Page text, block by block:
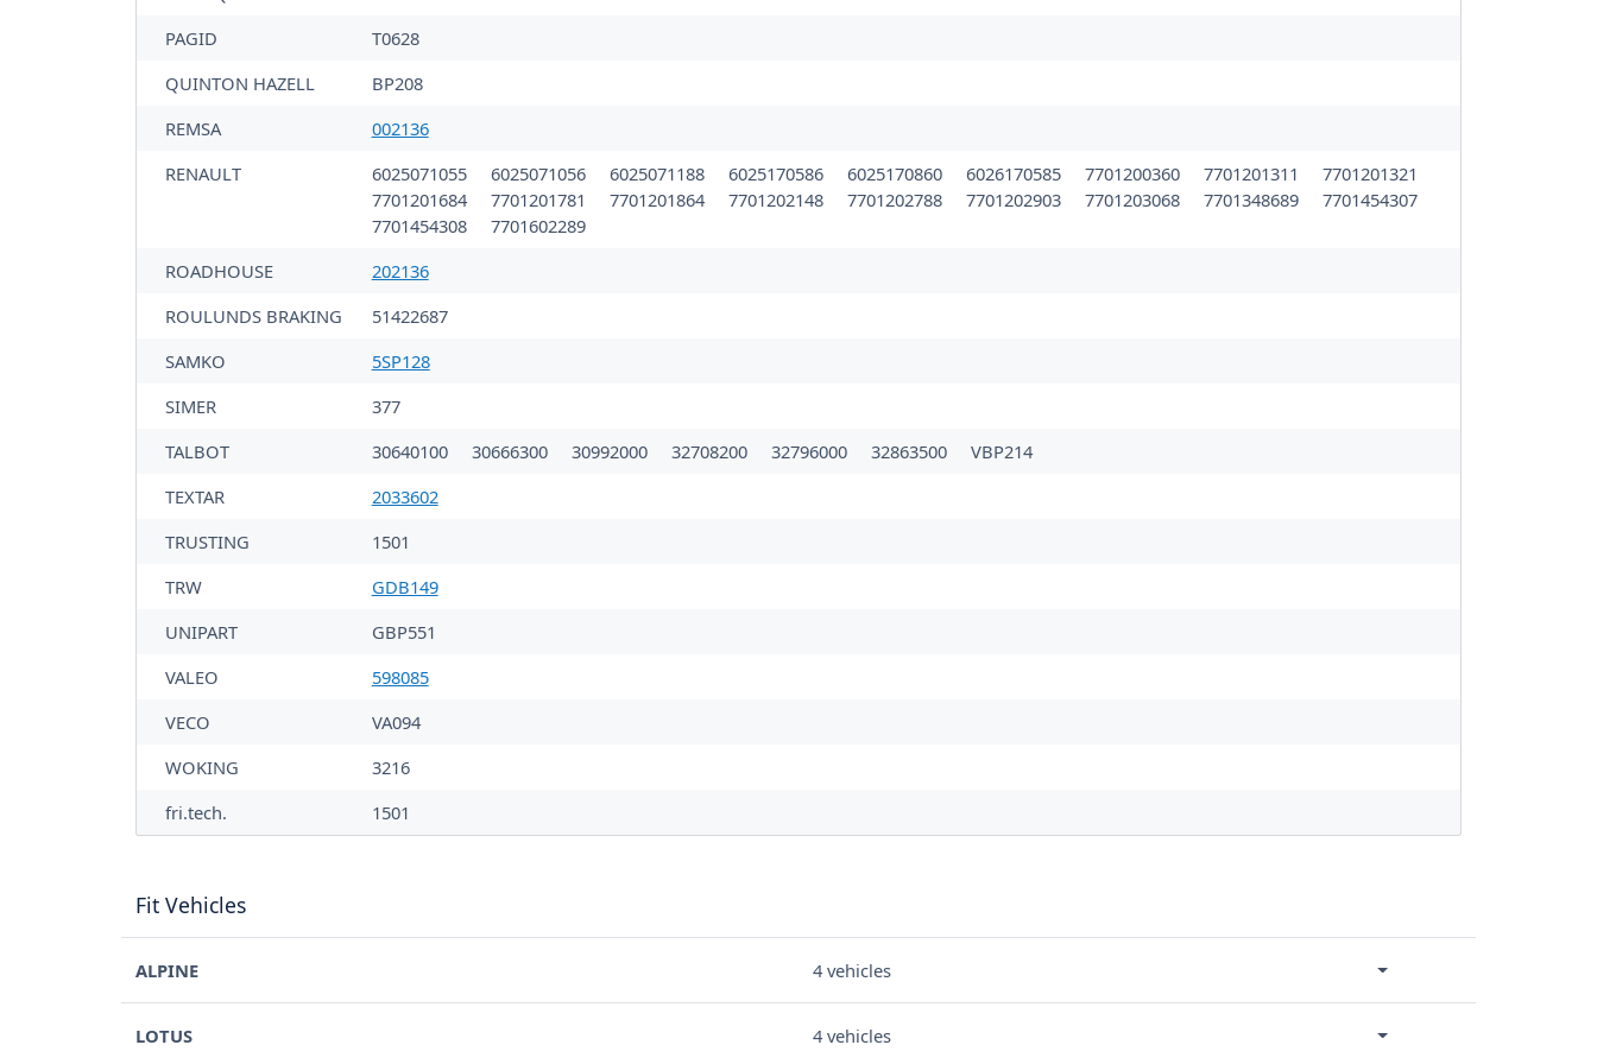
PAGID
T0628
QUINTON HAZELL
BP208
REMSA
002136
RENAULT
6025071055 6025071056 6025071188 6025170586 6025170860 6026170585 7701200360 7701201311
7701201321
7701201684
7701201781 7701201864 7701202148 7701202788 7701202903 7701203068 7701348689
7701454307
7701454308
7701602289
ROADHOUSE
202136
ROULUNDS BRAKING
51422687
SAMKO
5SP128
SIMER
377
TALBOT
30640100 30666300 30992000 32708200 32796000 32863500
VBP214
TEXTAR
2033602
TRUSTING
1501
TRW
GDB149
UNIPART
GBP551
VALEO
598085
VECO
VA094
WOKING
3216
fri.tech.
1501
Fit Vehicles
ALPINE 4 vehicles
LOTUS 4 vehicles